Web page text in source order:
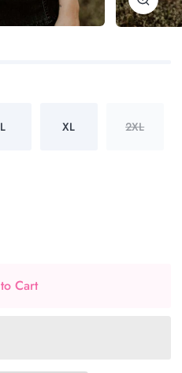
Zoom
L XL 2XL
Cart